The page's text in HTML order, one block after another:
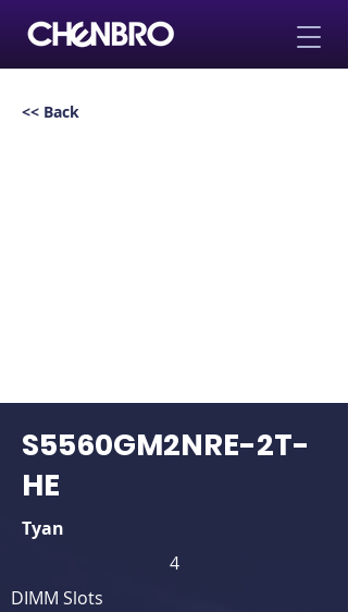
<< Back
S5560GM2NRE-2T-
HE
Tyan
4
DIMM Slots